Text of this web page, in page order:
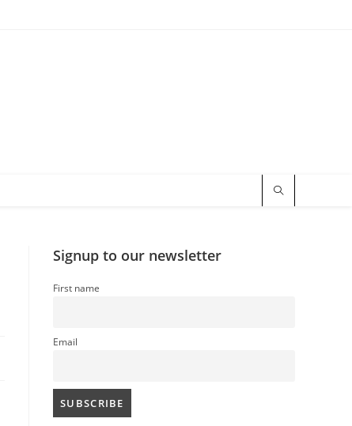
Signup to our newsletter
First name
Email